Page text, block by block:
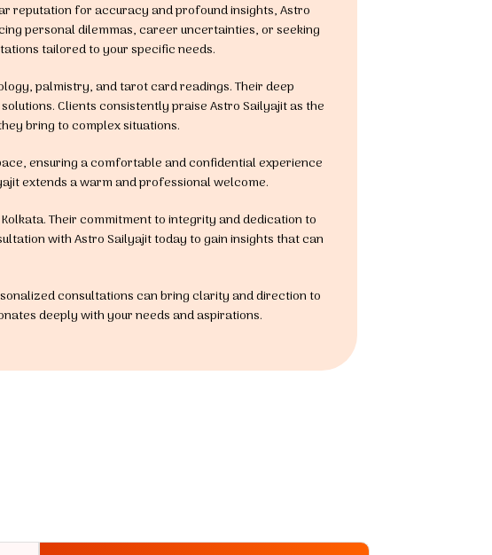
reputation for accuracy and profound insights, Astro
personal dilemmas, career uncertainties, or seeking
tailored to your specific needs.
palmistry, and tarot card readings. Their deep
Clients consistently praise Astro Sailyajit as the
bring to complex situations.
ensuring a comfortable and confidential experience
extends a warm and professional welcome.
Their commitment to integrity and dedication to
with Astro Sailyajit today to gain insights that can
consultations can bring clarity and direction to
deeply with your needs and aspirations.